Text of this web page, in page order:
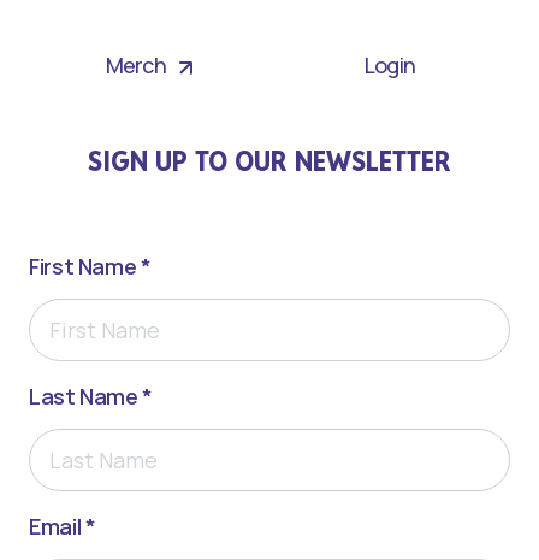
Merch Login
SIGN UP TO OUR NEWSLETTER
First Name *
Last Name *
Email *